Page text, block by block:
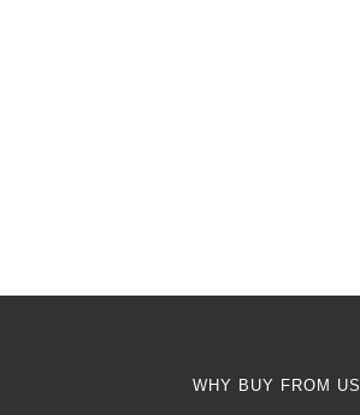
WHY BUY FROM US